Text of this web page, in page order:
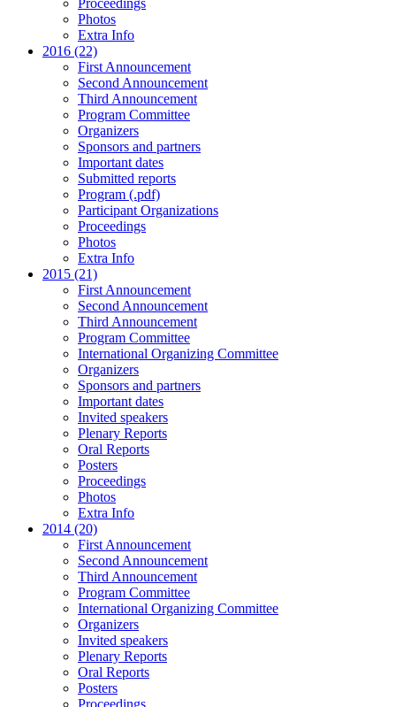
Proceedings
Photos
Extra Info
2016 (22)
First Announcement
Second Announcement
Third Announcement
Program Committee
Organizers
Sponsors and partners
Important dates
Submitted reports
Program (.pdf)
Participant Organizations
Proceedings
Photos
Extra Info
2015 (21)
First Announcement
Second Announcement
Third Announcement
Program Committee
International Organizing Committee
Organizers
Sponsors and partners
Important dates
Invited speakers
Plenary Reports
Oral Reports
Posters
Proceedings
Photos
Extra Info
2014 (20)
First Announcement
Second Announcement
Third Announcement
Program Committee
International Organizing Committee
Organizers
Invited speakers
Plenary Reports
Oral Reports
Posters
Proceedings